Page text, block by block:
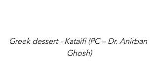
Greek dessert - Kataifi (PC – Dr. Anirban
Ghosh)